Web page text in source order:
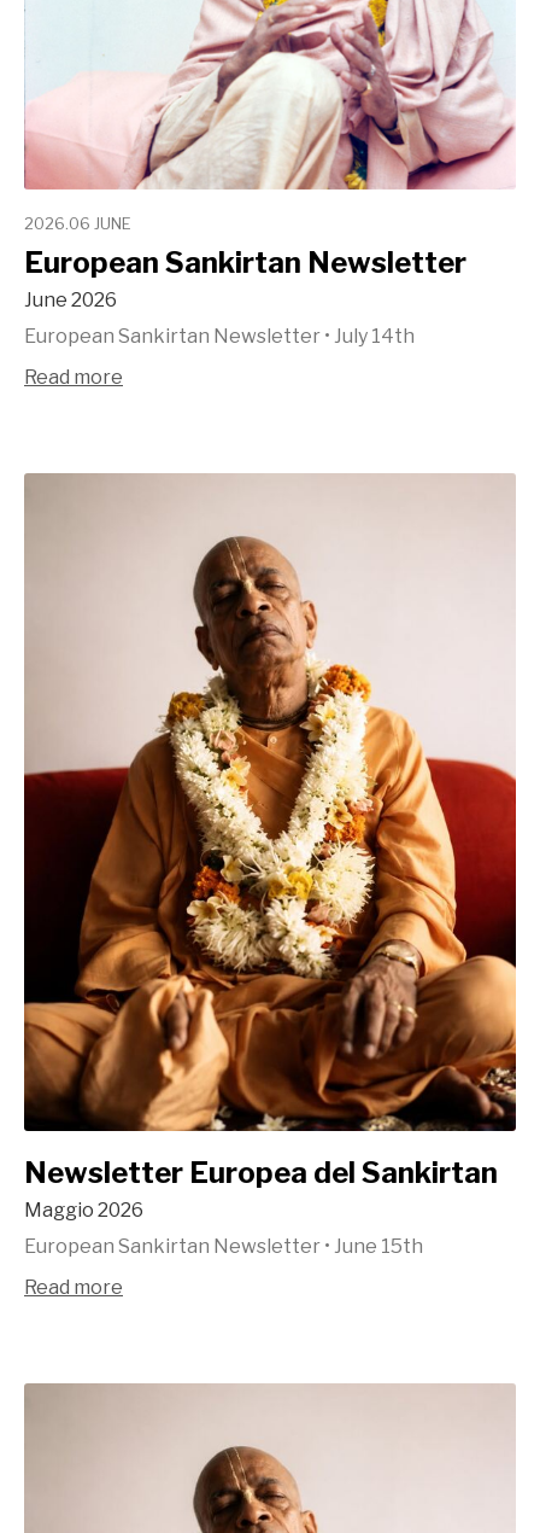
2026.06 JUNE
European Sankirtan Newsletter
June 2026
European Sankirtan Newsletter • July 14th
Read more
Newsletter Europea del Sankirtan
Maggio 2026
European Sankirtan Newsletter • June 15th
Read more